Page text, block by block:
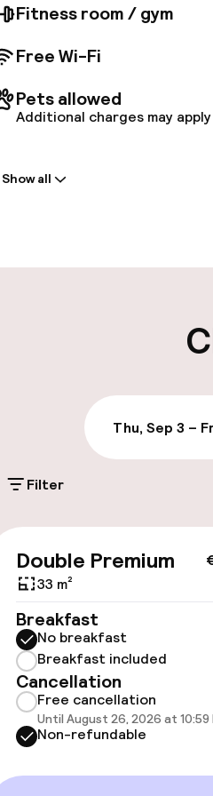
Fitness room / gym
Free Wi-Fi
Pets allowed
Additional charges may apply
On-site parking
Valet parking
throughout
Rooms
Family rooms available
Show all
Thu, Sep 3 –
Filter
Double Premium
33 m²
Breakfast
No breakfast
Breakfast included
Cancellation
Free cancellation
Until August 26, 2026 at 10:59
Non-refundable